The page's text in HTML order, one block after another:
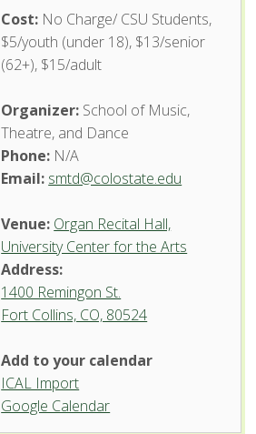
Cost: No Charge/ CSU Students,
$5/youth (under 18), $13/senior
(62+), $15/adult
Organizer: School of Music,
Theatre, and Dance
Phone: N/A
Email: smtd@colostate.edu
Venue: Organ Recital Hall,
University Center for the Arts
Address:
1400 Remingon St.
Fort Collins, CO, 80524
Organ Recital Hall, University
Center for the Arts
Add to your calendar
ICAL Import
Google Calendar